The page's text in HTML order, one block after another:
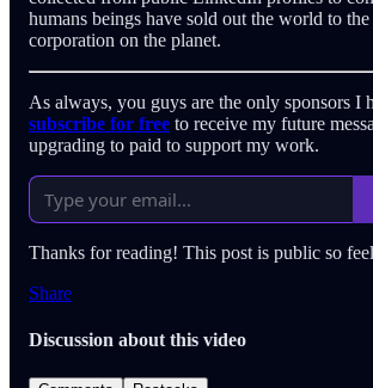
humans beings have sold out the world to
corporation on the planet.
As always, you guys are the only sponsors I
subscribe for free to receive my future
upgrading to paid to support my work.
Thanks for reading! This post is public so
Share
Discussion about this video